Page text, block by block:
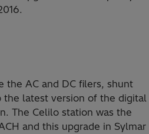
the AC and DC filers, shunt
the latest version of the digital
The Celilo station was the
and this upgrade in Sylmar